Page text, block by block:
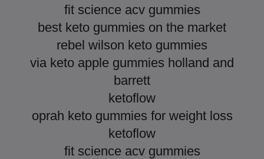
fit science acv gummies
best keto gummies on the market
rebel wilson keto gummies
via keto apple gummies holland and
barrett
ketoflow
oprah keto gummies for weight loss
ketoflow
fit science acv gummies